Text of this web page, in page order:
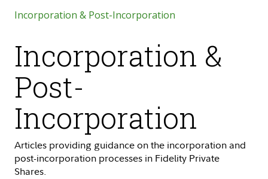
Incorporation & Post-Incorporation
Incorporation &
Post-
Incorporation
Articles providing guidance on the incorporation and
post-incorporation processes in Fidelity Private
Shares.